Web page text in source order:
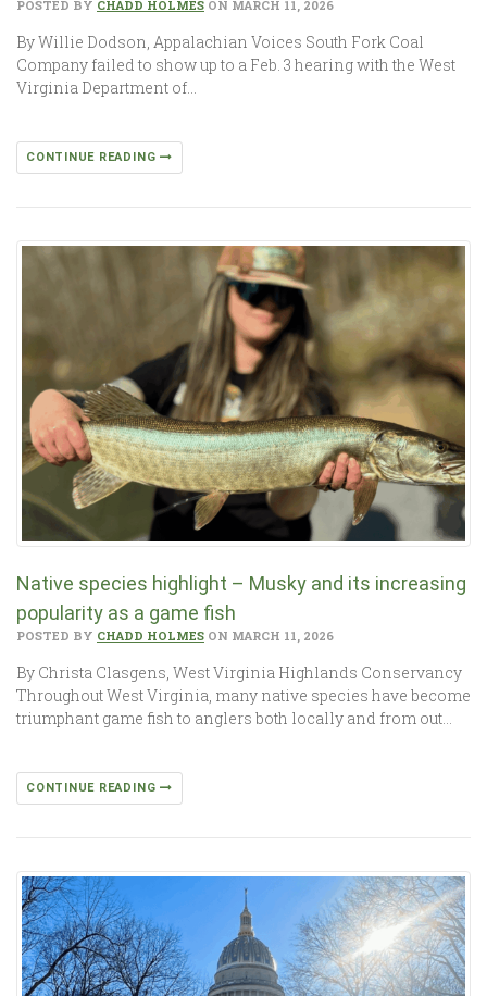
POSTED BY CHADD HOLMES ON MARCH 11, 2026
By Willie Dodson, Appalachian Voices South Fork Coal
Company failed to show up to a Feb. 3 hearing with the West
Virginia Department of…
CONTINUE READING
Native species highlight – Musky and its increasing
popularity as a game fish
POSTED BY CHADD HOLMES ON MARCH 11, 2026
By Christa Clasgens, West Virginia Highlands Conservancy
Throughout West Virginia, many native species have become
triumphant game fish to anglers both locally and from out…
CONTINUE READING